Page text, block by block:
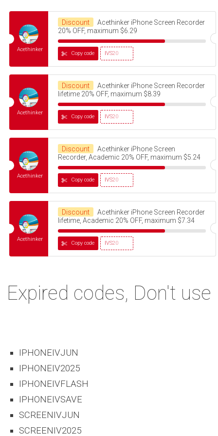
Acethinker
Discount
Acethinker iPhone Screen Recorder
20% OFF, maximum $6.29
IVS20
Copy code
Acethinker
Discount
Acethinker iPhone Screen Recorder
lifetime 20% OFF, maximum $8.39
IVS20
Copy code
Acethinker
Discount
Acethinker iPhone Screen
Recorder, Academic 20% OFF, maximum $5.24
IVS20
Copy code
Acethinker
Discount
Acethinker iPhone Screen Recorder
lifetime, Academic 20% OFF, maximum $7.34
IVS20
Copy code
Expired codes, Don't use
IPHONEIVJUN
IPHONEIV2025
IPHONEIVFLASH
IPHONEIVSAVE
SCREENIVJUN
SCREENIV2025